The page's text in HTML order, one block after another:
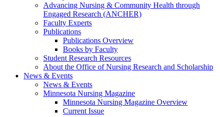
Advancing Nursing & Community Health through
Engaged Research (ANCHER)
Faculty Experts
Publications
Publications Overview
Books by Faculty
Student Research Resources
About the Office of Nursing Research and Scholarship
News & Events
News & Events
Minnesota Nursing Magazine
Minnesota Nursing Magazine Overview
Current Issue